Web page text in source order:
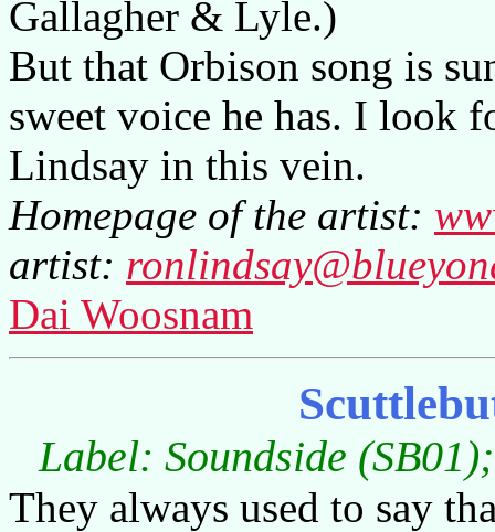
Gallagher & Lyle.)
But that Orbison song is
sweet voice he has. I look
Lindsay in this vein.
Homepage of the artist:
artist:
Dai Woosnam
Label: Soundside
They always used to say